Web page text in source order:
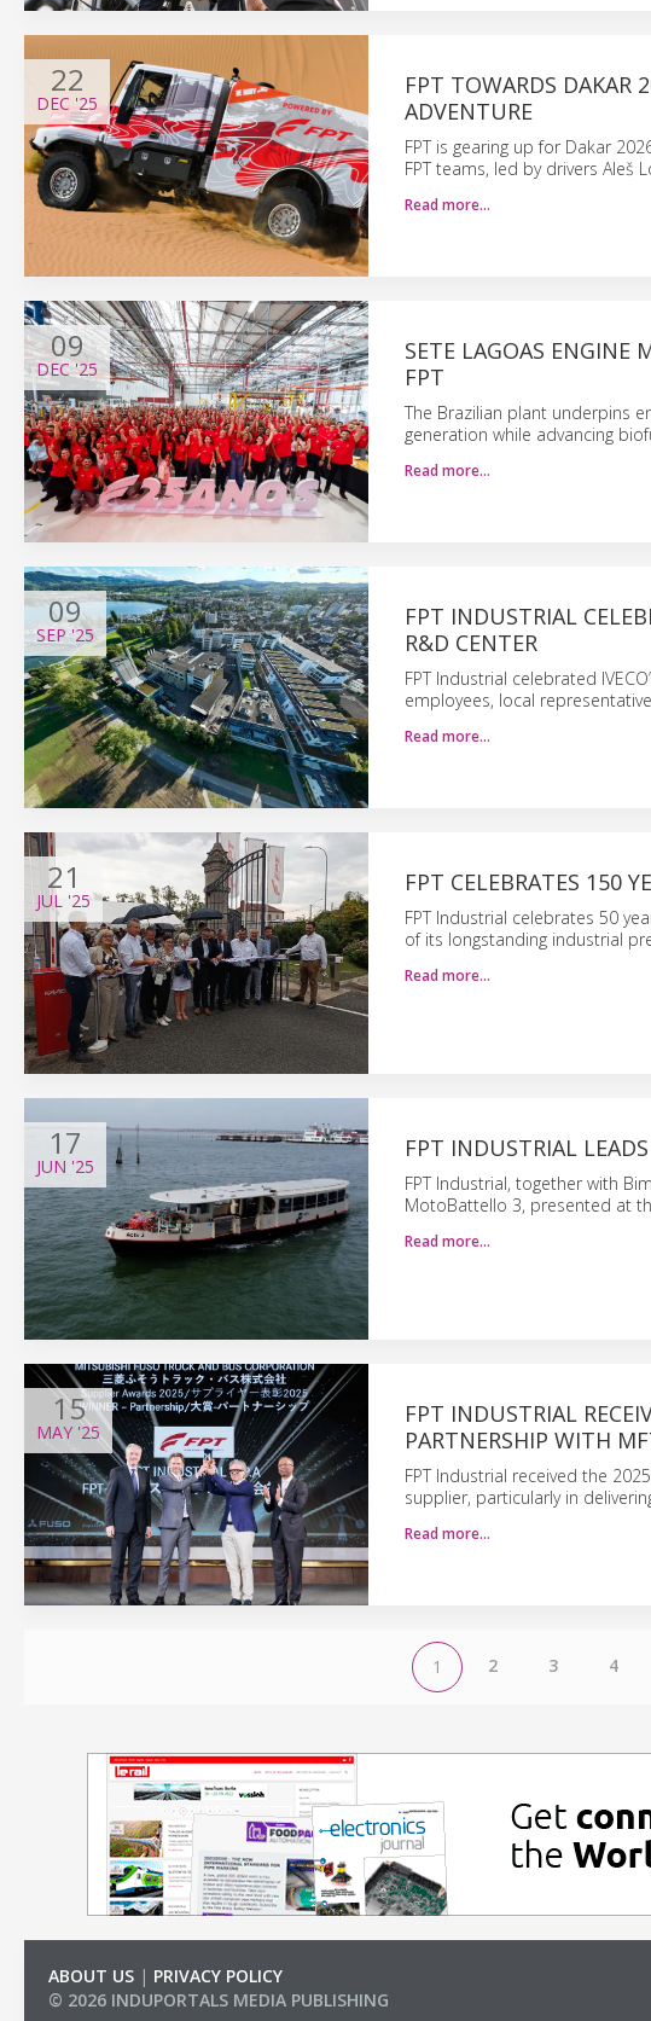
22
DEC '25
FPT TOWARDS DAKAR
ADVENTURE
FPT is gearing up for Dakar
FPT teams, led by drivers Aleš
Read more…
09
DEC'25
SETE LAGOAS ENGINE
FPT
The Brazilian plant underpins
generation while advancing
Read more…
09
SEP'25
FPT INDUSTRIAL
R&D CENTER
FPT Industrial celebrated
employees, local
Read more…
21
JUL '25
FPT CELEBRATES 150
FPT Industrial celebrates 50
of its longstanding industrial
Read more…
17
JUN '25
FPT INDUSTRIAL
FPT Industrial, together with
MotoBattello 3, presented at
Read more…
15
MAY '25
FPT INDUSTRIAL
PARTNERSHIP WITH
FPT Industrial received the
supplier, particularly in
Read more…
1 2 3 4
ABOUT US | PRIVACY POLICY
© 2026 INDUPORTALS MEDIA PUBLISHING